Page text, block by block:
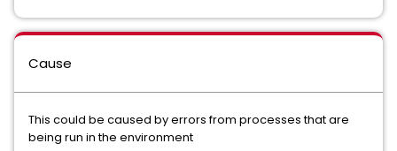
Cause
This could be caused by errors from processes that are
being run in the environment